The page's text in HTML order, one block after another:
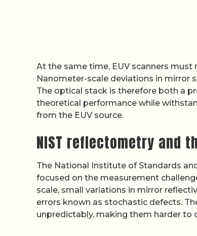
At the same time, EUV scanners
Nanometer-scale deviations in mirror
The optical stack is therefore both a
theoretical performance while
from the EUV source.
NIST reflectometry and
The National Institute of Standards
focused on the measurement
scale, small variations in mirror
errors known as stochastic defects.
unpredictably, making them harder to